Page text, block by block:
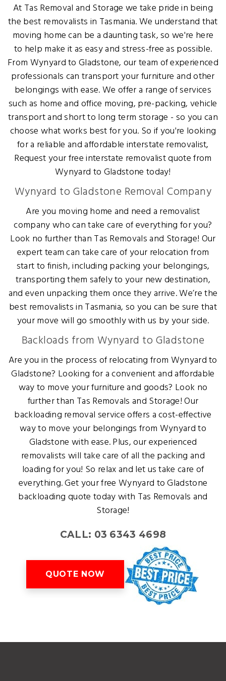
At Tas Removal and Storage we take pride in being
the best removalists in Tasmania. We understand that
moving home can be a daunting task, so we're here
to help make it as easy and stress-free as possible.
From Wynyard to Gladstone, our team of experienced
professionals can transport your furniture and other
belongings with ease. We offer a range of services
such as home and office moving, pre-packing, vehicle
transport and short to long term storage - so you can
choose what works best for you. So if you're looking
for a reliable and affordable interstate removalist,
Request your free interstate removalist quote from
Wynyard to Gladstone today!
Wynyard to Gladstone Removal Company
Are you moving home and need a removalist
company who can take care of everything for you?
Look no further than Tas Removals and Storage! Our
expert team can take care of your relocation from
start to finish, including packing your belongings,
transporting them safely to your new destination,
and even unpacking them once they arrive. We’re the
best removalists in Tasmania, so you can be sure that
your move will go smoothly with us by your side.
Backloads from Wynyard to Gladstone
Are you in the process of relocating from Wynyard to
Gladstone? Looking for a convenient and affordable
way to move your furniture and goods? Look no
further than Tas Removals and Storage! Our
backloading removal service offers a cost-effective
way to move your belongings from Wynyard to
Gladstone with ease. Plus, our experienced
removalists will take care of all the packing and
loading for you! So relax and let us take care of
everything. Get your free Wynyard to Gladstone
backloading quote today with Tas Removals and
Storage!
CALL: 03 6343 4698
QUOTE NOW